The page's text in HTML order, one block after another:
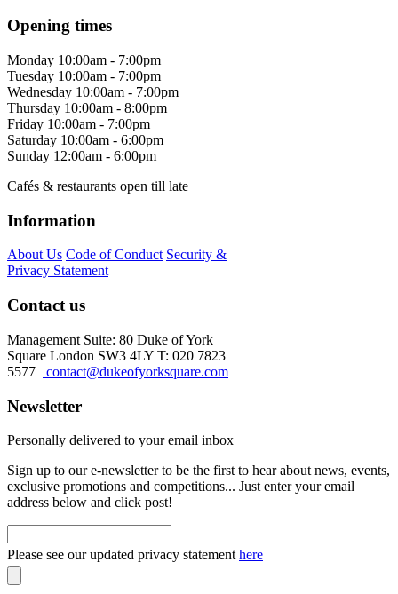
Opening times
Monday 10:00am - 7:00pm
Tuesday 10:00am - 7:00pm
Wednesday 10:00am - 7:00pm
Thursday 10:00am - 8:00pm
Friday 10:00am - 7:00pm
Saturday 10:00am - 6:00pm
Sunday 12:00am - 6:00pm
Cafés & restaurants open till late
Information
About Us Code of Conduct Security &
Privacy Statement
Contact us
Management Suite: 80 Duke of York
Square London SW3 4LY T: 020 7823
5577
contact@dukeofyorksquare.com
Newsletter
Personally delivered to your email inbox
Sign up to our e-newsletter to be the first to hear about news, events,
exclusive promotions and competitions... Just enter your email
address below and click post!
Please see our updated privacy statement here